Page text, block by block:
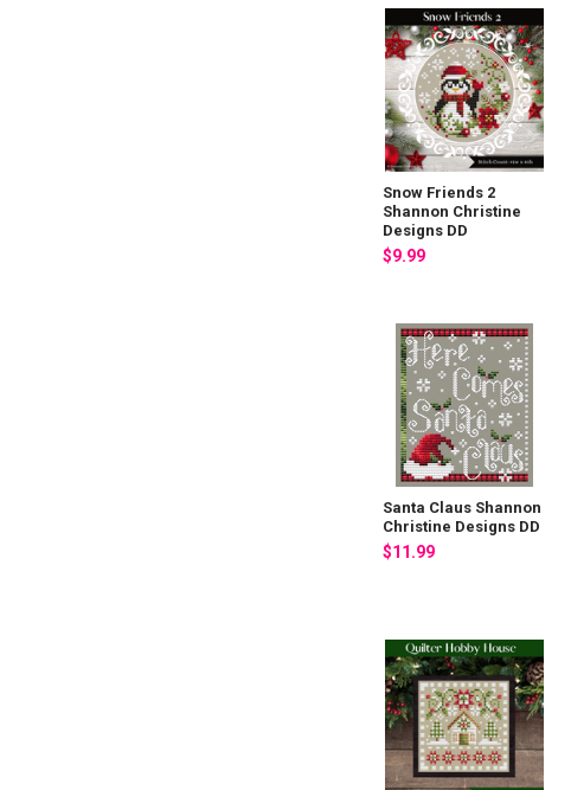
Snow Friends 2
Shannon Christine
Designs DD
$9.99
Santa Claus Shannon
Christine Designs DD
$11.99